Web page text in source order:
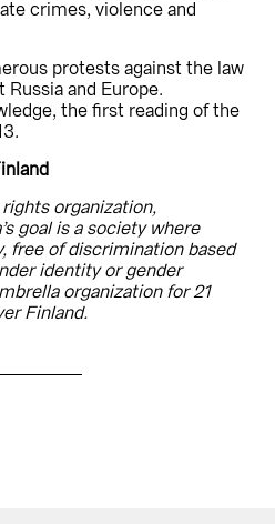
crimes, violence and
protests against the law
and Europe.
the first reading of the
organization,
goal is a society where
free of discrimination based
identity or gender
organization for 21
Finland.